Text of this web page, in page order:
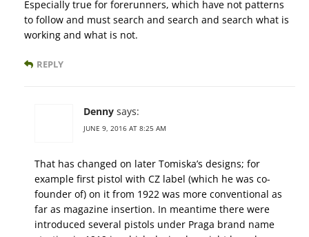
Especially true for forerunners, which have not patterns
to follow and must search and search and search what is
working and what is not.
REPLY
Denny says:
JUNE 9, 2016 AT 8:25 AM
That has changed on later Tomiska’s designs; for
example first pistol with CZ label (which he was co-
founder of) on it from 1922 was more conventional as
far as magazine insertion. In meantime there were
introduced several pistols under Praga brand name